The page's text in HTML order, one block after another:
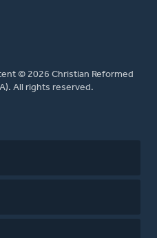
© 2026 Christian Reformed
All rights reserved.